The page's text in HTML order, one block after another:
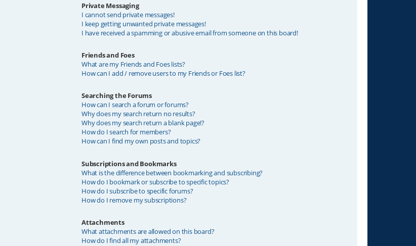
Private Messaging
I cannot send private messages!
I keep getting unwanted private messages!
I have received a spamming or abusive email from someone on this board!
Friends and Foes
What are my Friends and Foes lists?
How can I add / remove users to my Friends or Foes list?
Searching the Forums
How can I search a forum or forums?
Why does my search return no results?
Why does my search return a blank page!?
How do I search for members?
How can I find my own posts and topics?
Subscriptions and Bookmarks
What is the difference between bookmarking and subscribing?
How do I bookmark or subscribe to specific topics?
How do I subscribe to specific forums?
How do I remove my subscriptions?
Attachments
What attachments are allowed on this board?
How do I find all my attachments?